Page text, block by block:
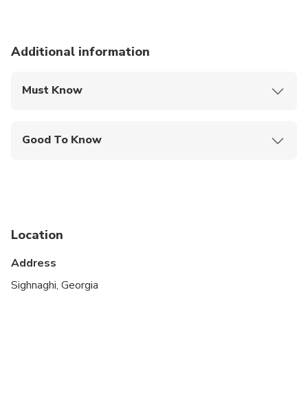
Additional information
Must Know
Good To Know
Location
Address
Sighnaghi, Georgia